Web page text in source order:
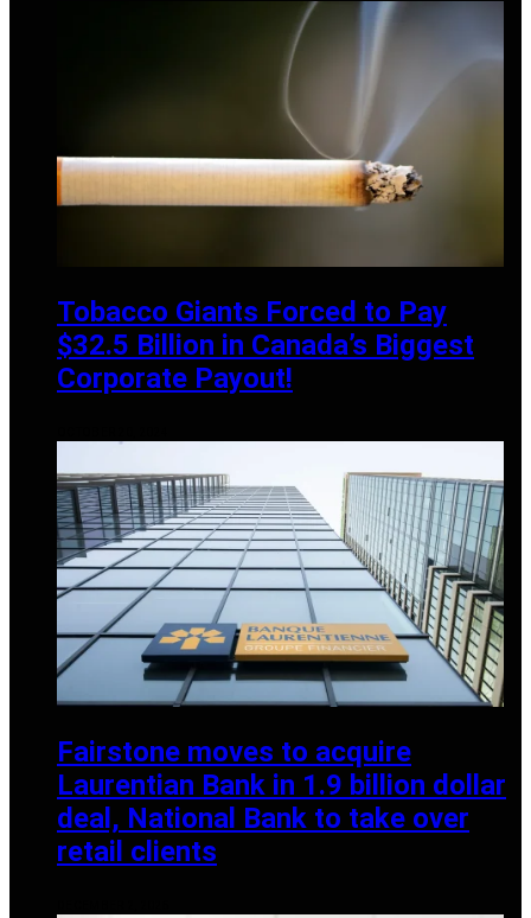
Tobacco Giants Forced to Pay
$32.5 Billion in Canada’s Biggest
Corporate Payout!
Fairstone moves to acquire
Laurentian Bank in 1.9 billion dollar
deal, National Bank to take over
retail clients